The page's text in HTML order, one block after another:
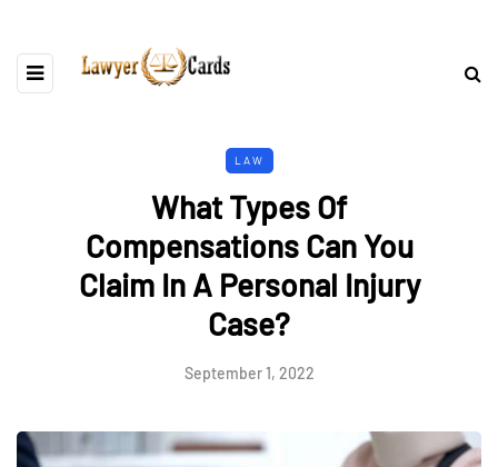
LAW
What Types Of
Compensations Can You
Claim In A Personal Injury
Case?
September 1, 2022